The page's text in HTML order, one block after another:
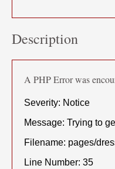
Description
A PHP Error was
Severity: Notice
Message: Trying to
Filename: pages/
Line Number: 35